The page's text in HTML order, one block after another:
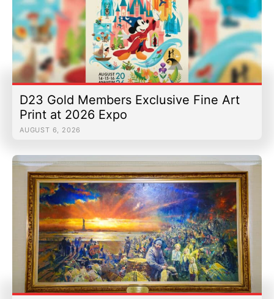
D23 Gold Members Exclusive Fine Art
Print at 2026 Expo
AUGUST 6, 2026